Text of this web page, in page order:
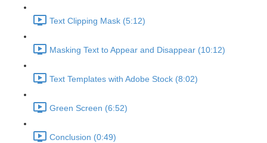
Text Clipping Mask (5:12)
Masking Text to Appear and Disappear (10:12)
Text Templates with Adobe Stock (8:02)
Green Screen (6:52)
Conclusion (0:49)